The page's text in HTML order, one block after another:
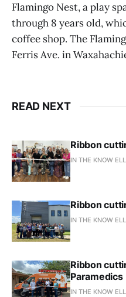
Flamingo Nest, a play
through 8 years old,
coffee shop. The
Ferris Ave. in
READ NEXT
Ribbon
IN THE KNOW
Ribbon
IN THE KNOW
Ribbon
Paramedics
IN THE KNOW